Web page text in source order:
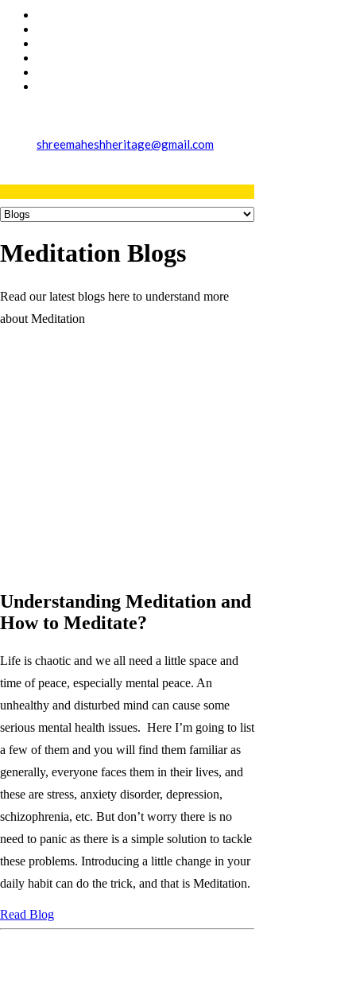
shreemaheshheritage@gmail.com
Meditation Blogs
Read our latest blogs here to understand more
about Meditation
Understanding Meditation and
How to Meditate?
Life is chaotic and we all need a little space and
time of peace, especially mental peace. An
unhealthy and disturbed mind can cause some
serious mental health issues. Here I’m going to list
a few of them and you will find them familiar as
generally, everyone faces them in their lives, and
these are stress, anxiety disorder, depression,
schizophrenia, etc. But don’t worry there is no
need to panic as there is a simple solution to tackle
these problems. Introducing a little change in your
daily habit can do the trick, and that is Meditation.
Read Blog